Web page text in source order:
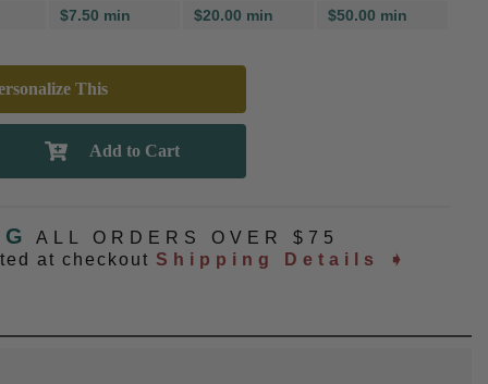
$7.50 min $20.00 min $50.00 min
This
ALL ORDERS OVER $75
at checkout Shipping Details ➧